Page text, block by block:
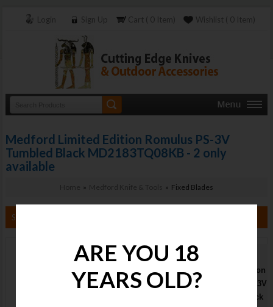
Login Sign Up Cart ( 0 Item) Wishlist ( 0 Item)
Medford Limited Edition Romulus PS-3V
Tumbled Black MD2183TQ08KB - 2 only
available
» » Fixed Blades
Search By Category
Limited Edition
Romulus PS-3V
Tumbled Black
ARE YOU 18
YEARS OLD?